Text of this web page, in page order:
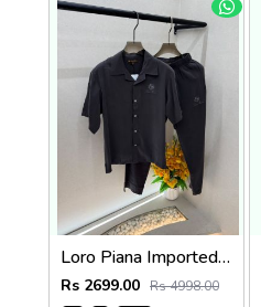
Loro Piana Imported Dark Grey Super Premium Cord Set F3968-DGY
Rs 2699.00 Rs 4998.00